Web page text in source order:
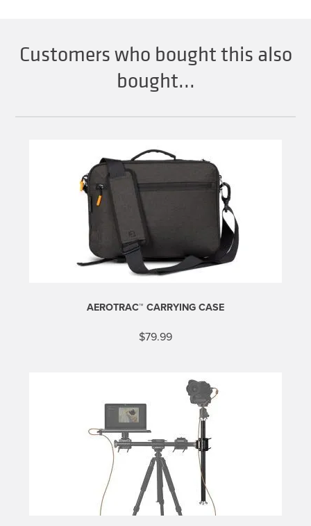
Customers who bought this also
bought...
AEROTRAC™ CARRYING CASE
$79.99